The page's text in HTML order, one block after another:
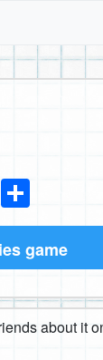
Email
game
about it